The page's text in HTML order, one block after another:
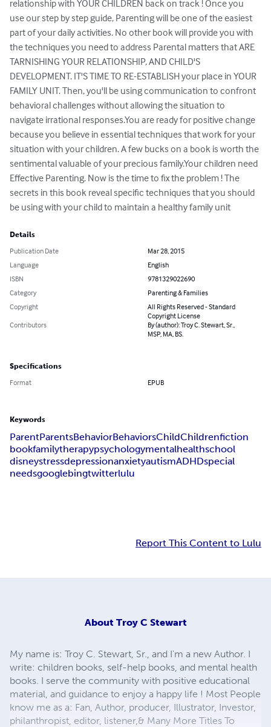
relationship with YOUR CHILDREN back on track ! Once you
use our step by step guide, Parenting will be one of the easiest
part of your daily activities. No other book will provide you with
the techniques you need to address Parental matters that ARE
TARNISHING YOUR RELATIONSHIP, AND CHILD'S
DEVELOPMENT. IT'S TIME TO RE-ESTABLISH your place in YOUR
FAMILY UNIT. Then, you'll be using communication to confront
behavioral challenges without allowing the situation to
navigate irrational responses.You are ready for positive change
because you believe in essential techniques that work for your
situation with your children. A few bucks on a book is worth the
sentimental valuable of your precious family.Your children need
Effective Parenting. Now is the time to fix the problem ! The
secrets in this book reveal specific techniques that you should
be using with your child to maintain a healthy family unit
Details
Publication Date
Mar 28, 2015
Language
English
ISBN
9781329022690
Category
Parenting & Families
Copyright
All Rights Reserved - Standard
Copyright License
Contributors
By (author): Troy C. Stewart, Sr.,
MSP, MA, BS.
Specifications
Format EPUB
Keywords
ParentParentsBehaviorBehaviorsChildChildrenfiction
bookfamilytherapypsychologymentalhealthschool
disneystressdepressionanxietyautismADHDspecial
needsgooglebingtwitterlulu
Report This Content to Lulu
About Troy C Stewart
My name is: Troy C. Stewart, Sr., and I'm a new Author. I
write: children books, self-help books, and mental health
books. I serve the community with positive educational
material, and guidance to enjoy a happy life ! Most People
know me as a: Fan, Author, producer, Illustrator, Investor,
philanthropist, editor, listener,& Many More Titles To